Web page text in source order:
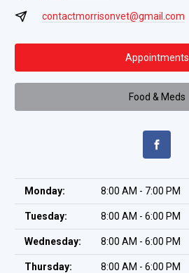
contactmorrisonvet@gmail.com
Appointments
Food & Meds
Monday: 8:00 AM - 7:00 PM
Tuesday: 8:00 AM - 6:00 PM
Wednesday: 8:00 AM - 6:00 PM
Thursday: 8:00 AM - 6:00 PM